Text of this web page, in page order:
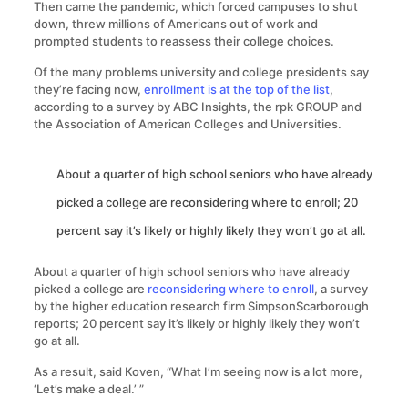
Then came the pandemic, which forced campuses to shut
down, threw millions of Americans out of work and
prompted students to reassess their college choices.
Of the many problems university and college presidents say
they’re facing now, enrollment is at the top of the list,
according to a survey by ABC Insights, the rpk GROUP and
the Association of American Colleges and Universities.
About a quarter of high school seniors who have already
picked a college are reconsidering where to enroll; 20
percent say it’s likely or highly likely they won’t go at all.
About a quarter of high school seniors who have already
picked a college are reconsidering where to enroll, a survey
by the higher education research firm SimpsonScarborough
reports; 20 percent say it’s likely or highly likely they won’t
go at all.
As a result, said Koven, “What I’m seeing now is a lot more,
‘Let’s make a deal.’ ”